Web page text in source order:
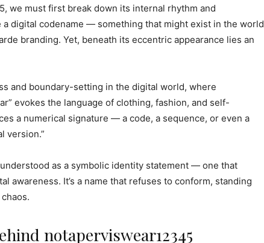
we must first break down its internal rhythm and
digital codename — something that might exist in the world
branding. Yet, beneath its eccentric appearance lies an
and boundary-setting in the digital world, where
evokes the language of clothing, fashion, and self-
a numerical signature — a code, a sequence, or even a
version.”
as a symbolic identity statement — one that
awareness. It’s a name that refuses to conform, standing
notaperviswear12345